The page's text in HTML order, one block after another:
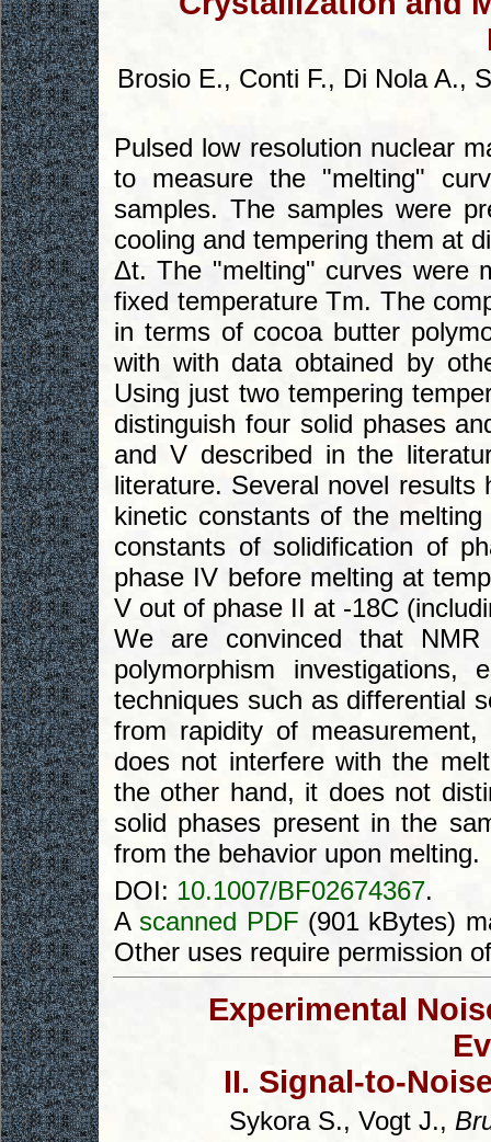
Brosio E., Conti F., Di Nola A.,
Pulsed low resolution nuclear
to measure the "melting"
samples. The samples were
cooling and tempering them at
Δt. The "melting" curves were
fixed temperature Tm. The
in terms of cocoa butter
with with data obtained by
Using just two tempering
distinguish four solid phases
and V described in the
literature. Several novel
kinetic constants of the
constants of solidification of
phase IV before melting at
V out of phase II at -18C
We are convinced that
polymorphism
techniques such as differential
from rapidity of
does not interfere with the
the other hand, it does not
solid phases present in the
from the behavior upon melting.
DOI: 10.1007/BF02674367.
A scanned PDF (901 kBytes)
Other uses require permission
Experimental
II. Signal-to-
Sykora S., Vogt J.,